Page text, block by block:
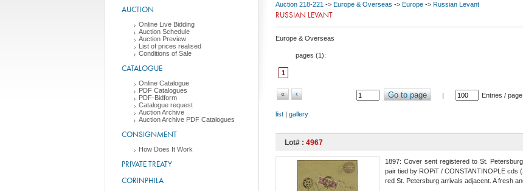
AUCTION
Online Live Bidding
Auction Schedule
Auction Preview
List of prices realised
Conditions of Sale
CATALOGUE
Online Catalogue
PDF Catalogues
PDF-Bidform
Catalogue request
Auction Archive
Auction Archive PDF Catalogues
CONSIGNMENT
How Does It Work
PRIVATE TREATY
CORINPHILA
Auction 218-221 -> Europe & Overseas -> Europe -> Russian Levant
RUSSIAN LEVANT
Europe & Overseas
pages (1):
1
« ‹ Go to page | Entries / page
list | gallery
Lot# : 4967
1897: Cover sent registered to St.
pair tied by ROPiT / CONSTANTINOPLE cds
red St. Petersburg arrivals adjacent. A fresh